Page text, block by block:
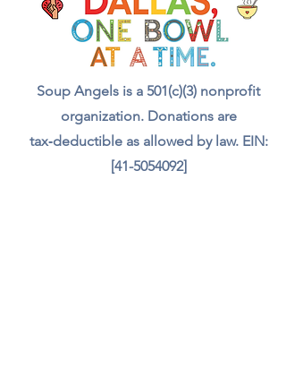
Your support truly feeds our
community.”
Soup Angels is a 501(c)(3) nonprofit
organization. Donations are
tax‑deductible as allowed by law. EIN:
[41-5054092]